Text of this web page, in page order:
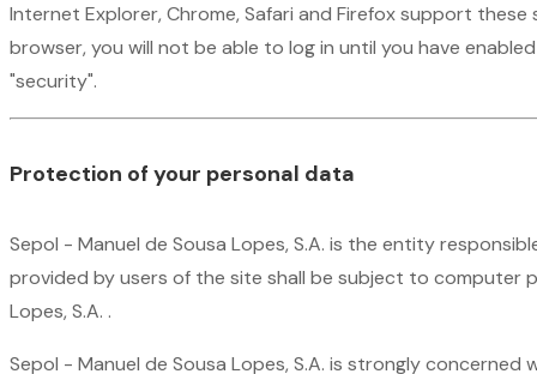
Internet Explorer, Chrome, Safari and Firefox support
browser, you will not be able to log in until you have
"security".
Protection of your personal data
Sepol - Manuel de Sousa Lopes, S.A. is the entity
provided by users of the site shall be subject to computer
Lopes, S.A. .
Sepol - Manuel de Sousa Lopes, S.A. is strongly